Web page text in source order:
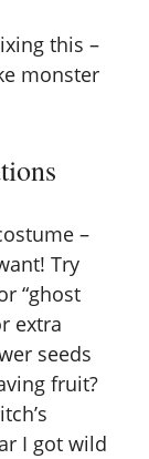
this –
monster
–
Try
“ghost
extra
seeds
fruit?
I got wild